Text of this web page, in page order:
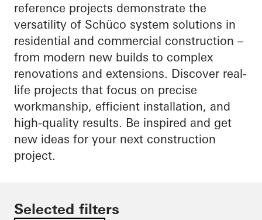
reference projects demonstrate the
versatility of Schüco system solutions in
residential and commercial construction –
from modern new builds to complex
renovations and extensions. Discover real-
life projects that focus on precise
workmanship, efficient installation, and
high-quality results. Be inspired and get
new ideas for your next construction
project.
Selected filters